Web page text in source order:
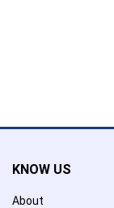
KNOW US
About